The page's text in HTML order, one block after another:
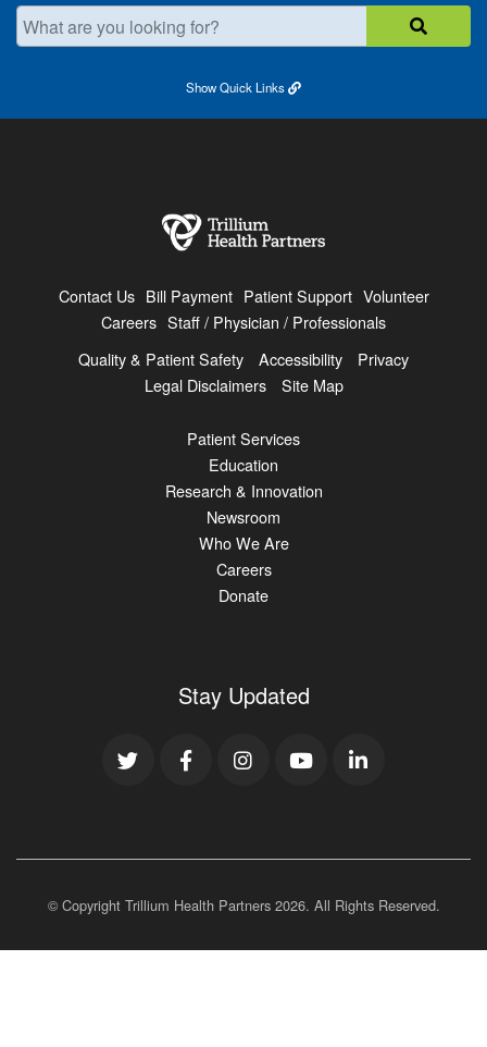
What are you looking for?
ShowQuick Links
Contact Us Bill Payment Patient Support Volunteer
Careers Staff / Physician / Professionals
Quality & Patient Safety
Accessibility
Privacy
Legal Disclaimers
Site Map
Patient Services
Education
Research & Innovation
Newsroom
Who We Are
Careers
Donate
Stay Updated
© Copyright Trillium Health Partners 2026. All Rights Reserved.